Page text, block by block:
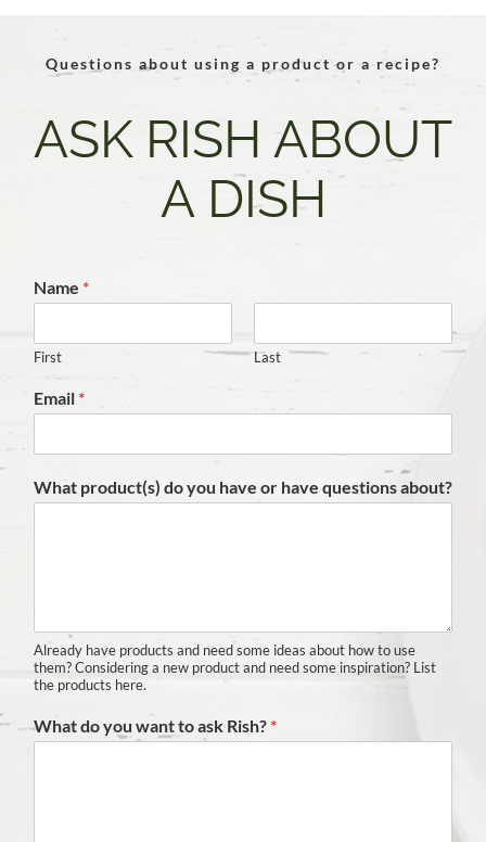
Questions about using a product or a recipe?
ASK RISH ABOUT
A DISH
Name *
First Last
Email *
What product(s) do you have or have questions about?
Already have products and need some ideas about how to use
them? Considering a new product and need some inspiration? List
the products here.
What do you want to ask Rish? *